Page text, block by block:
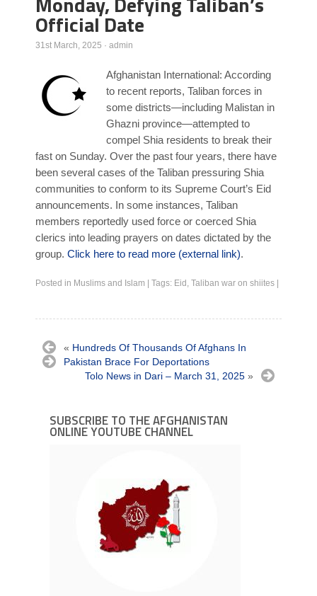
Poll Results
Learn about Islam
Learn Dari (Afghan Persian/Farsi)
Official Date
31st March, 2025 · admin
Afghanistan International: According
to recent reports, Taliban forces in
some districts—including Malistan in
Ghazni province—attempted to
compel Shia residents to break their
fast on Sunday. Over the past four years, there have
been several cases of the Taliban pressuring Shia
communities to conform to its Supreme Court’s Eid
announcements. In some instances, Taliban
members reportedly used force or coerced Shia
clerics into leading prayers on dates dictated by the
group. Click here to read more (external link).
Posted in Muslims and Islam Tags: Eid , Taliban war on shiites
« Hundreds Of Thousands Of Afghans In
Pakistan Brace For Deportations
Tolo News in Dari – March 31, 2025 »
SUBSCRIBE TO THE AFGHANISTAN
ONLINE YOUTUBE CHANNEL